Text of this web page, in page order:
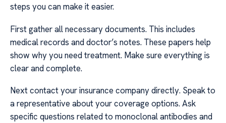
steps you can make it easier.
First gather all necessary documents. This includes
medical records and doctor’s notes. These papers help
show why you need treatment. Make sure everything is
clear and complete.
Next contact your insurance company directly. Speak to
a representative about your coverage options. Ask
specific questions related to monoclonal antibodies and